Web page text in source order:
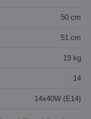
50 cm
51 cm
19 kg
14
14x40W (E14)